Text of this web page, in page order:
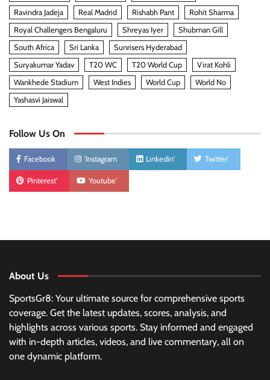
Ravindra Jadeja
Real Madrid Rishabh Pant
Rohit Sharma
Royal Challengers Bengaluru
Shreyas Iyer
Shubman Gill
South Africa
Sri Lanka
Sunrisers Hyderabad
Suryakumar Yadav
T20 WC T20 World Cup
Virat Kohli
Wankhede Stadium
West Indies World Cup
World No
Yashasvi Jaiswal
Follow Us On
Facebook 'Instagram Linkedin' Twitter'
Pinterest' Youtube'
About Us
SportsGr8: Your ultimate source for comprehensive sports
coverage. Get the latest updates, scores, analysis, and
highlights across various sports. Stay informed and engaged
with in-depth articles, videos, and live commentary, all on
one dynamic platform.